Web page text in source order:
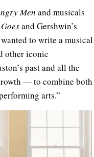
Men and musicals
and Gershwin’s
wanted to write a musical
other iconic
past and all the
— to combine both
arts.”